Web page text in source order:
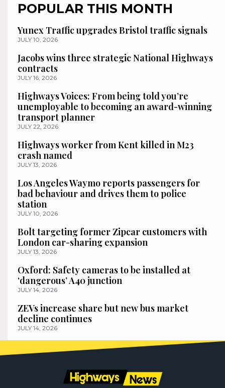
POPULAR THIS MONTH
Yunex Traffic upgrades Bristol traffic signals
JULY 10, 2026
Jacobs wins three strategic National Highways
contracts
JULY 16, 2026
Highways Voices: From being told you’re
unemployable to becoming an award-winning
transport planner
JULY 22, 2026
Highways worker from Kent killed in M23
crash named
JULY 13, 2026
Los Angeles Waymo reports passengers for
bad behaviour and drives them to police
station
JULY 10, 2026
Bolt targeting former Zipcar customers with
London car-sharing expansion
JULY 13, 2026
Oxford: Safety cameras to be installed at
‘dangerous’ A40 junction
JULY 14, 2026
ZEVs increase share but new bus market
decline continues
JULY 14, 2026